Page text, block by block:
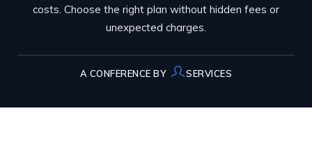
costs. Choose the right plan without hidden fees or
unexpected charges.
A CONFERENCE BY SERVICES